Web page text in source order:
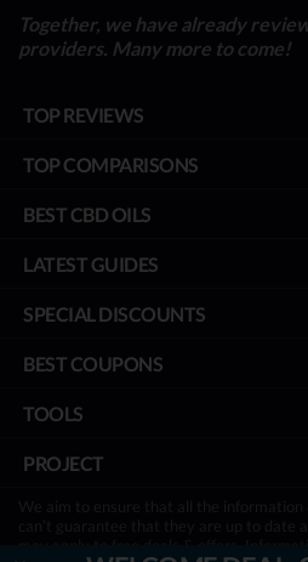
Together, we have already
providers. Many more to come!
TOP REVIEWS
TOP COMPARISONS
BEST CBD OILS
LATEST GUIDES
SPECIAL DISCOUNTS
BEST COUPONS
TOOLS
PROJECT